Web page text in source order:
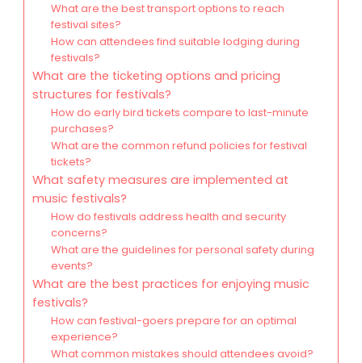
What are the best transport options to reach
festival sites?
How can attendees find suitable lodging during
festivals?
What are the ticketing options and pricing
structures for festivals?
How do early bird tickets compare to last-minute
purchases?
What are the common refund policies for festival
tickets?
What safety measures are implemented at
music festivals?
How do festivals address health and security
concerns?
What are the guidelines for personal safety during
events?
What are the best practices for enjoying music
festivals?
How can festival-goers prepare for an optimal
experience?
What common mistakes should attendees avoid?